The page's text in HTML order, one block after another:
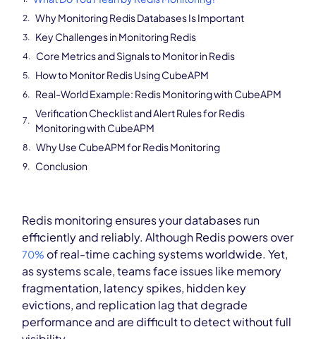
Why Monitoring Redis Databases Is Important
Key Challenges in Monitoring Redis
Core Metrics and Signals to Monitor in Redis
How to Monitor Redis Using CubeAPM
Real-World Example: Redis Monitoring with CubeAPM
Verification Checklist and Alert Rules for Redis
Monitoring with CubeAPM
Why Use CubeAPM for Redis Monitoring
Conclusion
Redis monitoring ensures your databases run
efficiently and reliably. Although Redis powers over
70% of real-time caching systems worldwide. Yet,
as systems scale, teams face issues like memory
fragmentation, latency spikes, hidden key
evictions, and replication lag that degrade
performance and are difficult to detect without full